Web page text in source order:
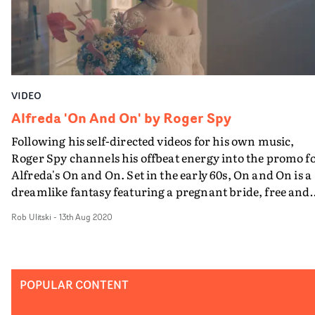
so much it felt pretty special to be reunited and do that
a (fake) bedroom, surrounded by the most awesome
of creative minds.”
VIDEO
Alfreda 'On And On' by Roger Spy
Following his self-directed videos for his own music,
Roger Spy channels his offbeat energy into the promo
Alfreda's On and On. Set in the early 60s, On and On is a
dreamlike fantasy featuring a pregnant bride, free and
on the Catwoman origin story, the video pays homage to
independence.Minimalist in its execution, the styling
Rob Ulitski - 13th Aug 2020
POPULAR CONTENT